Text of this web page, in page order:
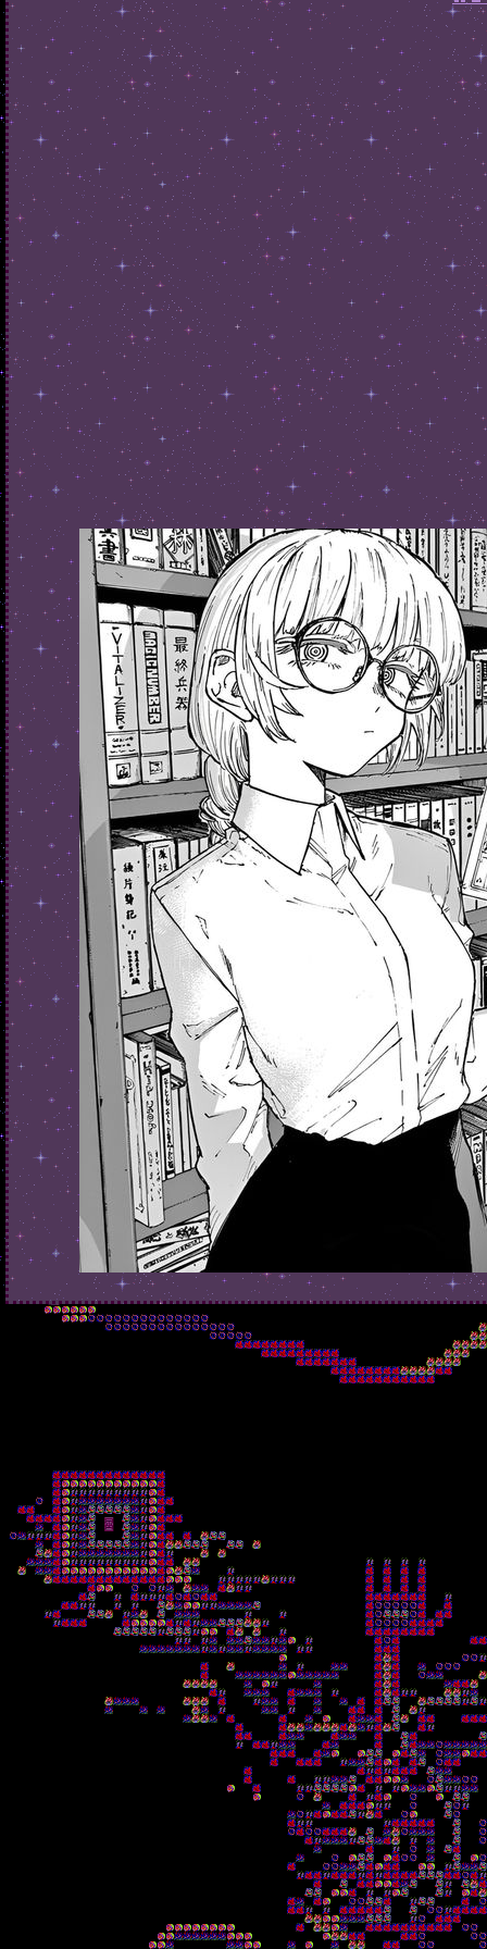
home
about
library
graphics
if you want this to look the
same on each page you're
gonna have to copy-paste
from the other page each time
you add something! i suggest
keeping these dedicated
pages' sidebars either empty
or dedicated to the topic, it
adds charm and makes it less
bothersome to update